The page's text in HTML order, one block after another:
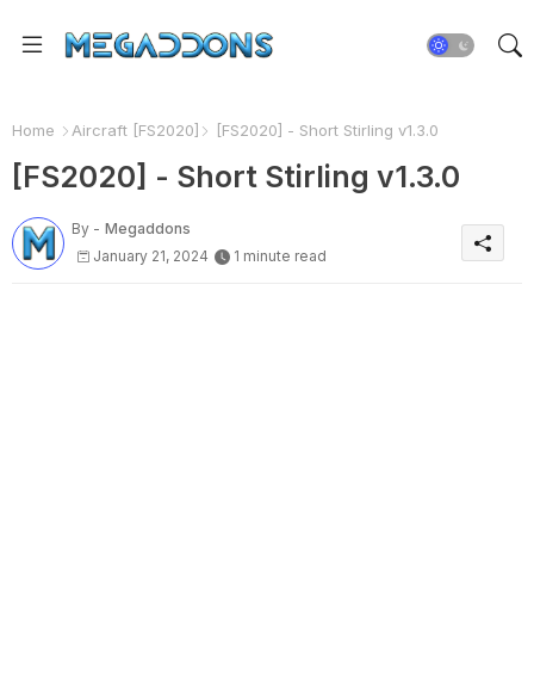
Home Aircraft [FS2020] [FS2020] - Short Stirling v1.3.0
[FS2020] - Short Stirling v1.3.0
By - Megaddons
January 21, 2024
1 minute read